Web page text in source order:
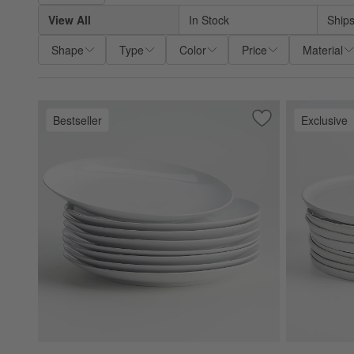
View All
In Stock
Shape
Type Color Price Material
Bestseller Save to Favorites
Aspen Porcelain
Exclusive